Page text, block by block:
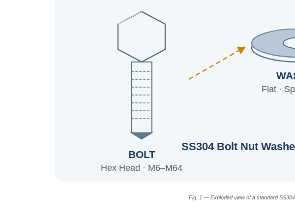
BOLT
Hex Head · M6–M64
Flat ·
SS304 Bolt Nut
Fig. 1 — Exploded view of a standard